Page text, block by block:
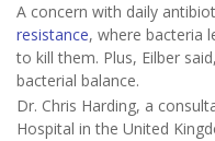
A concern with daily
resistance, where bacteria
to kill them. Plus, Eilber
bacterial balance.
Dr. Chris Harding, a
Hospital in the United